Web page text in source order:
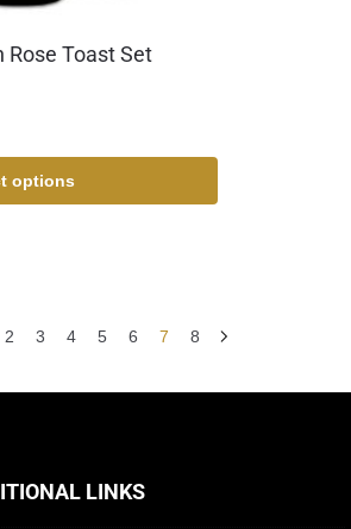
Rose Toast Set
options
2 3 4 5 6 7 8
LINKS